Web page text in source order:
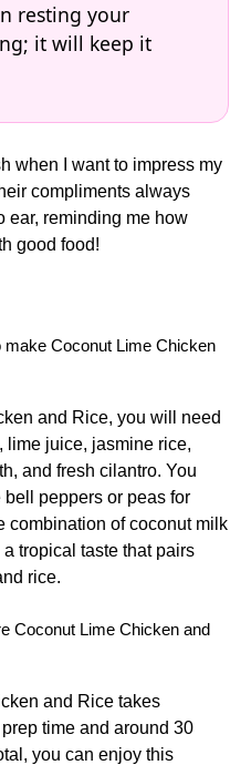
resting your
it will keep it
when I want to impress my
compliments always
ear, reminding me how
good food!
make Coconut Lime Chicken
and Rice, you will need
lime juice, jasmine rice,
and fresh cilantro. You
peppers or peas for
combination of coconut milk
tropical taste that pairs
rice.
Coconut Lime Chicken and
and Rice takes
time and around 30
you can enjoy this